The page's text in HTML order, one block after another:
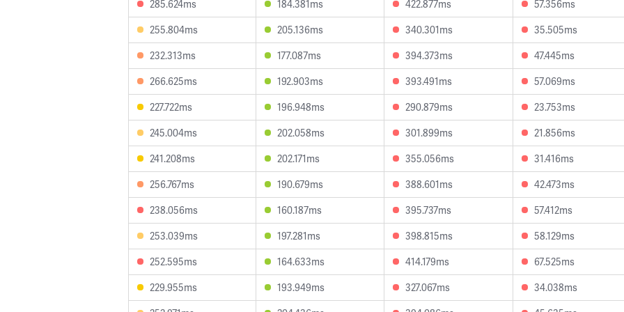
285.624ms 184.381ms 422.877ms
57.356ms
255.804ms
205.136ms 340.301ms
35.505ms
232.313ms
177.087ms 394.373ms
47.445ms
266.625ms
192.903ms 393.491ms
57.069ms
227.722ms
196.948ms 290.879ms
23.753ms
245.004ms
202.058ms 301.899ms
21.856ms
241.208ms
202.171ms 355.056ms
31.416ms
256.767ms
190.679ms 388.601ms
42.473ms
238.056ms
160.187ms 395.737ms
57.412ms
253.039ms
197.281ms 398.815ms
58.129ms
252.595ms
164.633ms 414.179ms
67.525ms
229.955ms
193.949ms 327.067ms
34.038ms